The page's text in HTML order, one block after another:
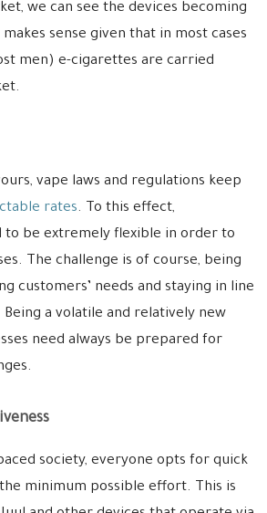
we can see the devices becoming
sense given that in most cases
men) e-cigarettes are carried
vape laws and regulations keep
rates. To this effect,
to be extremely flexible in order to
The challenge is of course, being
customers’ needs and staying in line
a volatile and relatively new
need always be prepared for
society, everyone opts for quick
minimum possible effort. This is